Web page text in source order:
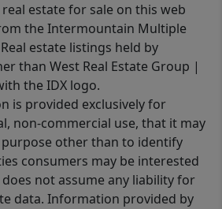
estate for sale on this web
the Intermountain Multiple
estate listings held by
than West Real Estate Group |
the IDX logo.
is provided exclusively for
non-commercial use, that it may
other than to identify
consumers may be interested
not assume any liability for
data. Information provided by